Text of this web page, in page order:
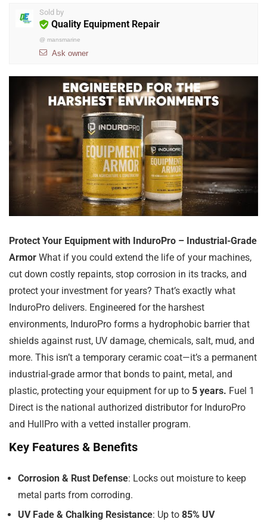
Sold by
Quality Equipment Repair
@ mansmarine
Ask owner
Protect Your Equipment with InduroPro – Industrial-Grade
Armor What if you could extend the life of your machines,
cut down costly repaints, stop corrosion in its tracks, and
protect your investment for years? That’s exactly what
InduroPro delivers. Engineered for the harshest
environments, InduroPro forms a hydrophobic barrier that
shields against rust, UV damage, chemicals, salt, mud, and
more. This isn’t a temporary ceramic coat—it’s a permanent
industrial-grade armor that bonds to paint, metal, and
plastic, protecting your equipment for up to 5 years. Fuel 1
Direct is the national authorized distributor for InduroPro
and HullPro with a vetted installer program.
Key Features & Benefits
Corrosion & Rust Defense: Locks out moisture to keep
metal parts from corroding.
UV Fade & Chalking Resistance: Up to 85% UV